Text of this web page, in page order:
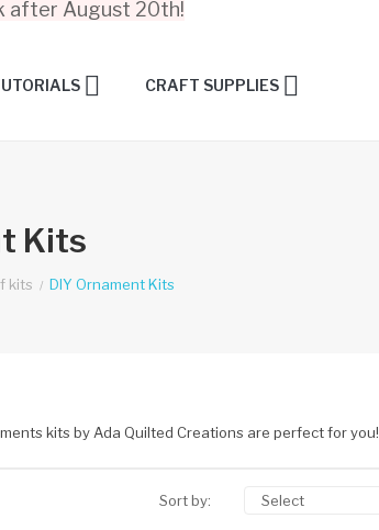
after August 20th!
CRAFT SUPPLIES
Kits
kits DIY Ornament Kits
kits by Ada Quilted Creations are perfect for you!
Sort by: Select